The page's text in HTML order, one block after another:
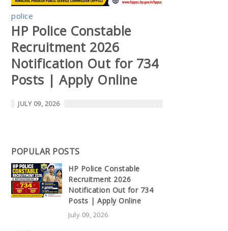
police
HP Police Constable
Recruitment 2026
Notification Out for 734
Posts | Apply Online
JULY 09, 2026
POPULAR POSTS
HP Police Constable
Recruitment 2026
Notification Out for 734
Posts | Apply Online
July 09, 2026